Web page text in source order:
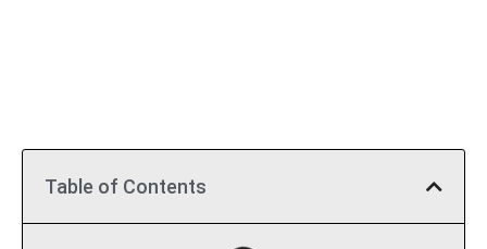
Table of Contents